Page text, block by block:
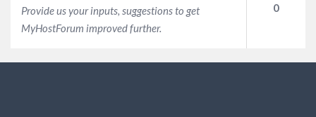
Provide us your inputs, suggestions to get
MyHostForum improved further.
0